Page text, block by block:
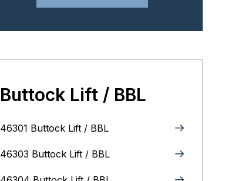
Buttock Lift / BBL
46301 Buttock Lift / BBL
46303 Buttock Lift / BBL